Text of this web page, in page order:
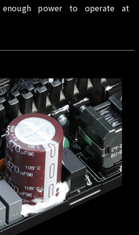
enough power to operate at